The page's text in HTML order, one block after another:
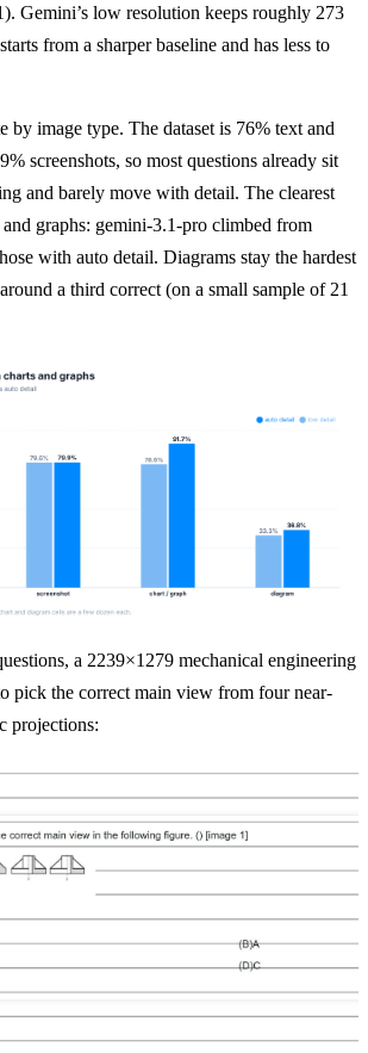
Gemini’s low resolution keeps roughly 273
from a sharper baseline and has less to
by image type. The dataset is 76% text and
screenshots, so most questions already sit
and barely move with detail. The clearest
graphs: gemini-3.1-pro climbed from
with auto detail. Diagrams stay the hardest
a third correct (on a small sample of 21
a 2239×1279 mechanical engineering
pick the correct main view from four near-
projections: